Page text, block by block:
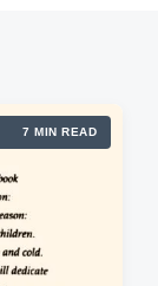
7 MIN READ